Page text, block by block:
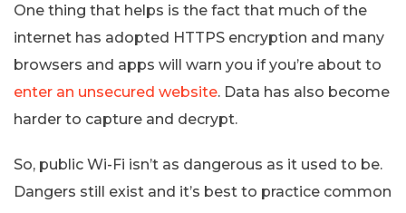
One thing that helps is the fact that much of the
internet has adopted HTTPS encryption and many
browsers and apps will warn you if you’re about to
enter an unsecured website. Data has also become
harder to capture and decrypt.
So, public Wi-Fi isn’t as dangerous as it used to be.
Dangers still exist and it’s best to practice common